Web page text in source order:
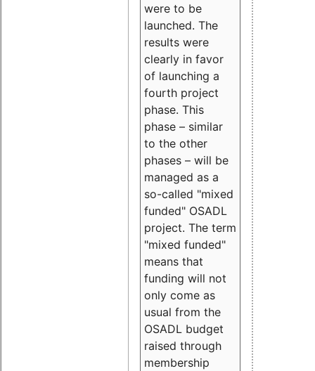
were to be
launched. The
results were
clearly in favor
of launching a
fourth project
phase. This
phase – similar
to the other
phases – will be
managed as a
so-called "mixed
funded" OSADL
project. The term
"mixed funded"
means that
funding will not
only come as
usual from the
OSADL budget
raised through
membership